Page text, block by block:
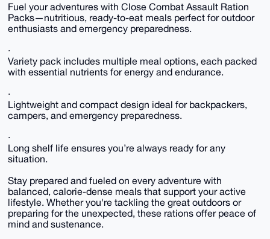
Fuel your adventures with Close Combat Assault Ration
Packs—nutritious, ready-to-eat meals perfect for outdoor
enthusiasts and emergency preparedness.
·
Variety pack includes multiple meal options, each packed
with essential nutrients for energy and endurance.
·
Lightweight and compact design ideal for backpackers,
campers, and emergency preparedness.
·
Long shelf life ensures you’re always ready for any
situation.
Stay prepared and fueled on every adventure with
balanced, calorie-dense meals that support your active
lifestyle. Whether you're tackling the great outdoors or
preparing for the unexpected, these rations offer peace of
mind and sustenance.